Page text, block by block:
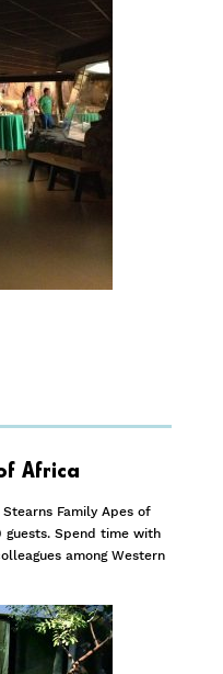
Africa
Family Apes of
Spend time with
among Western